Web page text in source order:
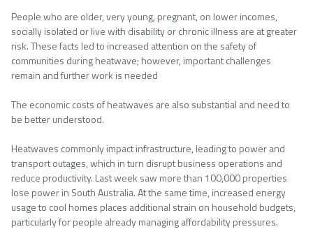
People who are older, very young, pregnant, on lower incomes,
socially isolated or live with disability or chronic illness are at greater
risk. These facts led to increased attention on the safety of
communities during heatwave; however, important challenges
remain and further work is needed
The economic costs of heatwaves are also substantial and need to
be better understood.
Heatwaves commonly impact infrastructure, leading to power and
transport outages, which in turn disrupt business operations and
reduce productivity. Last week saw more than 100,000 properties
lose power in South Australia. At the same time, increased energy
usage to cool homes places additional strain on household budgets,
particularly for people already managing affordability pressures.